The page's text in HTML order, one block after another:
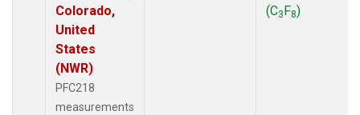
Colorado,
United
States
(NWR)
PFC218
measurements
(C3F8)